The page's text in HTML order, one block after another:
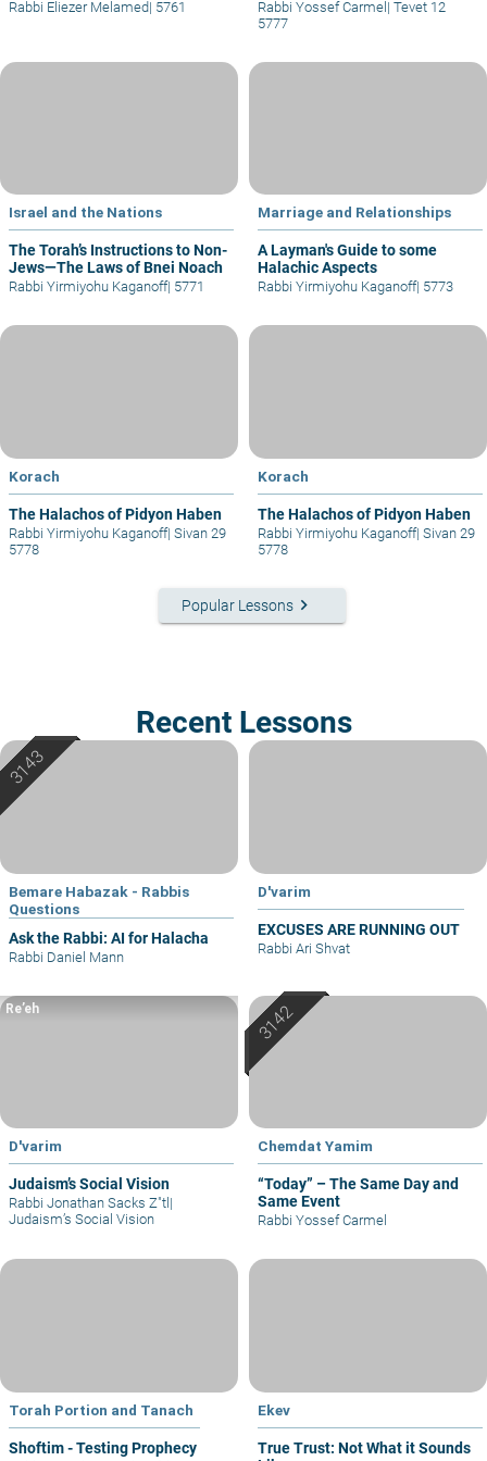
Rabbi Eliezer Melamed| 5761 Rabbi Yossef Carmel| Tevet 12
5777
Israel and the Nations
The Torah’s Instructions to Non-
Jews—The Laws of Bnei Noach
Rabbi Yirmiyohu Kaganoff| 5771
Marriage and Relationships
A Layman's Guide to some
Halachic Aspects
Rabbi Yirmiyohu Kaganoff| 5773
Korach
The Halachos of Pidyon Haben
Rabbi Yirmiyohu Kaganoff| Sivan 29
5778
Korach
The Halachos of Pidyon Haben
Rabbi Yirmiyohu Kaganoff| Sivan 29
5778
Popular Lessons keyboard_arrow_right
Recent Lessons
Bemare Habazak - Rabbis
Questions
Ask the Rabbi: AI for Halacha
Rabbi Daniel Mann
D'varim
EXCUSES ARE RUNNING OUT
Rabbi Ari Shvat
D'varim
Judaism’s Social Vision
Re’eh
Rabbi Jonathan Sacks Z"tl |
Judaism’s Social Vision
Chemdat Yamim
“Today” – The Same Day and
Same Event
Rabbi Yossef Carmel
Torah Portion and Tanach
Shoftim - Testing Prophecy
Ekev
True Trust: Not What it Sounds